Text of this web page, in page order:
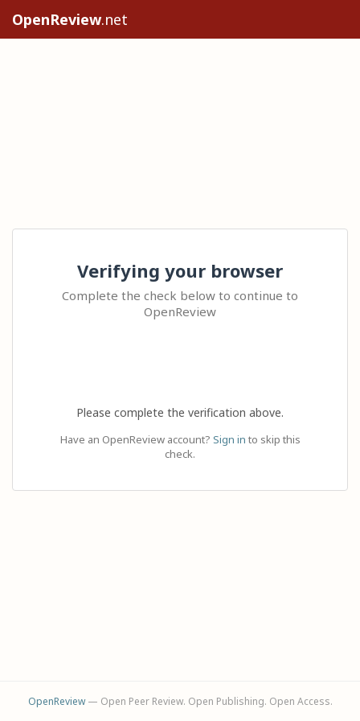
OpenReview.net
Verifying your browser
Complete the check below to continue to
OpenReview
Please complete the verification above.
Have an OpenReview account? Sign in to skip this
check.
OpenReview— Open Peer Review. Open Publishing. Open Access.